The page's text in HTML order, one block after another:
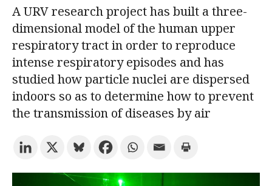
Try the advanced search
Subscribe to the URV newsletters Agenda
A URV research project has built a three-
dimensional model of the human upper
respiratory tract in order to reproduce
intense respiratory episodes and has
studied how particle nuclei are dispersed
indoors so as to determine how to prevent
the transmission of diseases by air